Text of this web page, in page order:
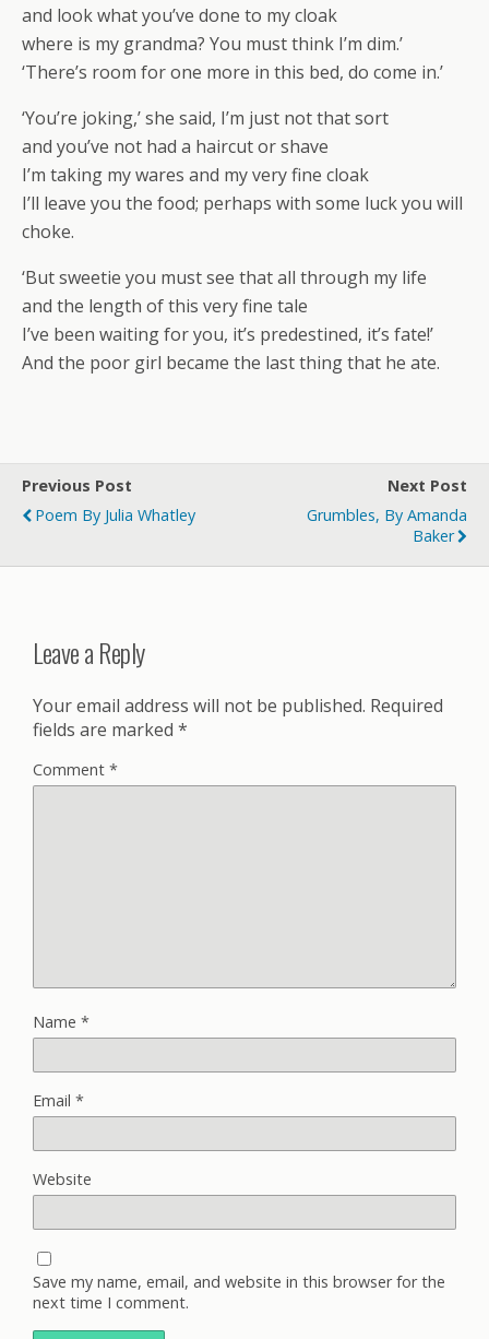
and look what you’ve done to my cloak
where is my grandma? You must think I’m dim.’
‘There’s room for one more in this bed, do come in.’
‘You’re joking,’ she said, I’m just not that sort
and you’ve not had a haircut or shave
I’m taking my wares and my very fine cloak
I’ll leave you the food; perhaps with some luck you will
choke.
‘But sweetie you must see that all through my life
and the length of this very fine tale
I’ve been waiting for you, it’s predestined, it’s fate!’
And the poor girl became the last thing that he ate.
Previous Post
Poem By Julia Whatley
Next Post
Grumbles, By Amanda
Baker
Leave a Reply
Your email address will not be published. Required
fields are marked *
Comment *
Name *
Email *
Website
Save my name, email, and website in this browser for the
next time I comment.